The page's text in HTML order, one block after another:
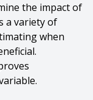
the impact of
a variety of
when